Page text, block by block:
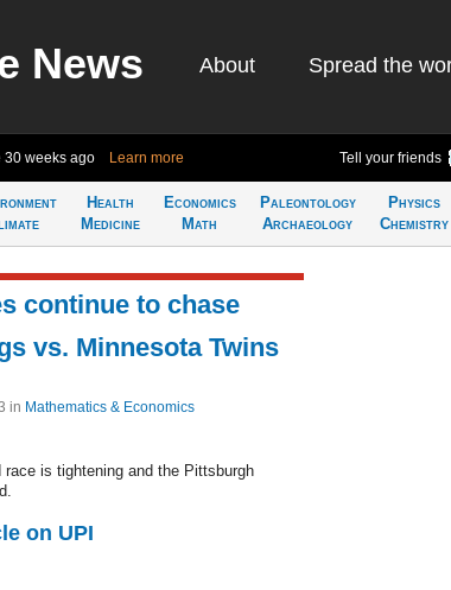
News About Spread the
30 weeks ago Learn more Tell your friends
Health
Medicine
Economics
Math
Paleontology
Archaeology
Physics
Chemistry
continue to chase
vs. Minnesota Twins
in Mathematics & Economics
race is tightening and the Pittsburgh
on UPI